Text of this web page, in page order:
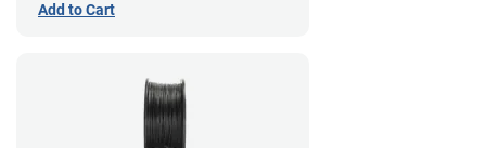
Add to Cart